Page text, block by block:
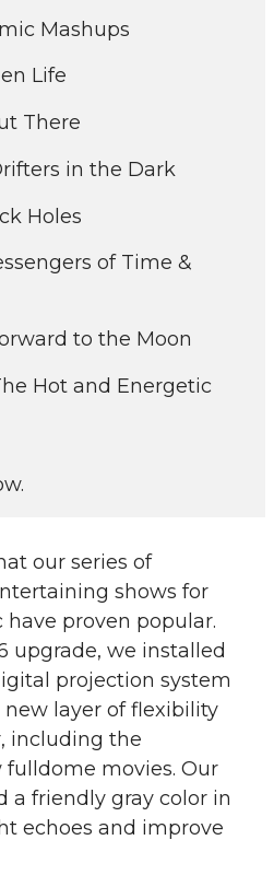
Mashups
Life
There
in the Dark
Holes
of Time &
to the Moon
Hot and Energetic
our series of
shows for
proven popular.
upgrade, we installed
projection system
layer of flexibility
including the
movies. Our
a friendly gray color in
echoes and improve